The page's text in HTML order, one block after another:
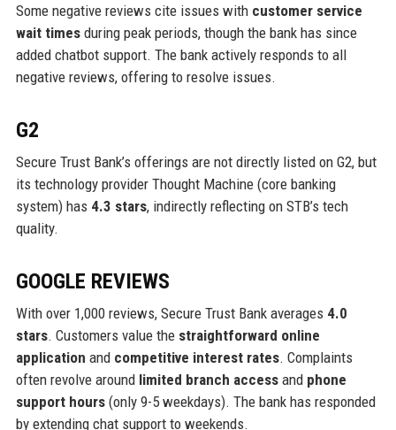
Some negative reviews cite issues with customer service
wait timesduring peak periods, though the bank has since
added chatbot support. The bank actively responds to all
negative reviews, offering to resolve issues.
G2
Secure Trust Bank’s offerings are not directly listed on G2, but
its technology provider Thought Machine (core banking
system) has 4.3 stars, indirectly reflecting on STB’s tech
quality.
GOOGLE REVIEWS
With over 1,000 reviews, Secure Trust Bank averages 4.0
stars. Customers value the straightforward online
application and competitive interest rates. Complaints
often revolve around limited branch accessand phone
support hours(only 9-5 weekdays). The bank has responded
by extending chat support to weekends.